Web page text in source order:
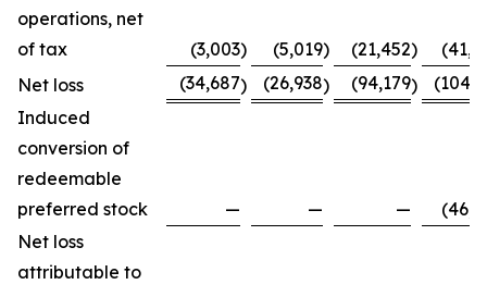
operations, net
of tax
(3,003) (5,019) (21,452)
Net loss
(34,687) (26,938) (94,179)
Induced
conversion of
redeemable
preferred stock
— — —
Net loss
attributable to